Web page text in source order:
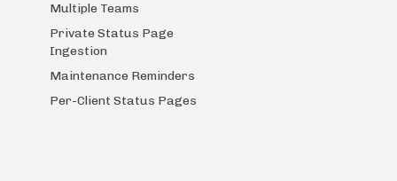
Multiple Teams
Private Status Page
Ingestion
Maintenance Reminders
Per-Client Status Pages